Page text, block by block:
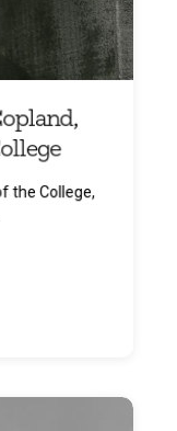
the College,